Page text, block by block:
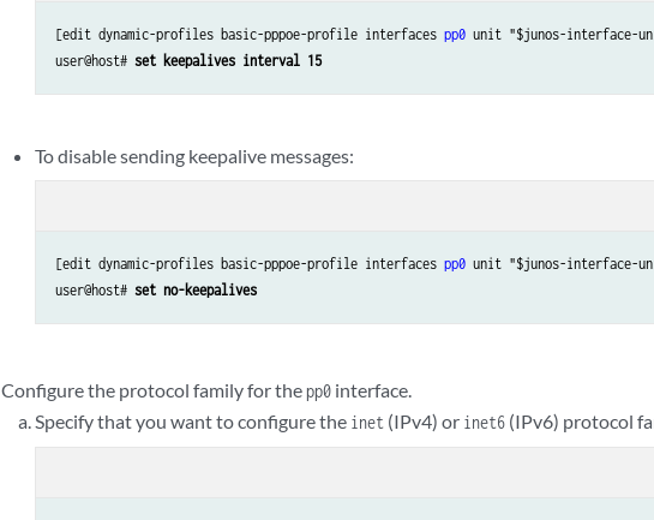
[edit dynamic-profiles basic-pppoe-profile interfaces pp0 unit "$junos-interface-
user@host# set keepalives interval 15
To disable sending keepalive messages:
[edit dynamic-profiles basic-pppoe-profile interfaces pp0 unit "$junos-interface-
user@host# set no-keepalives
Configure the protocol family for thepp0 interface.
Specify that you want to configure the inet (IPv4) or inet6(IPv6) protocol